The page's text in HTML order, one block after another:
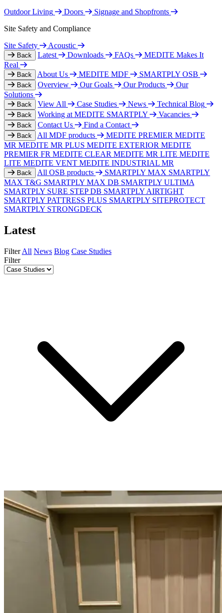
Outdoor Living
Doors
Signage and Shopfronts
Site Safety and Compliance
Site Safety
Acoustic
Back Latest Downloads FAQs
MEDITE Makes It
Real
Back About Us MEDITE MDF SMARTPLY OSB
Back Overview Our Goals Our Products
Our
Solutions
Back View All Case Studies News Technical Blog
Back Working at MEDITE SMARTPLY Vacancies
Back Contact Us Find a Contact
Back All MDF products MEDITE PREMIER MEDITE
MR MEDITE MR PLUS MEDITE EXTERIOR MEDITE
PREMIER FR MEDITE CLEAR MEDITE MR LITE MEDITE
LITE MEDITE VENT MEDITE INDUSTRIAL MR
Back All OSB products SMARTPLY MAX SMARTPLY
MAX T&G SMARTPLY MAX DB SMARTPLY ULTIMA
SMARTPLY SURE STEP DB SMARTPLY AIRTIGHT
SMARTPLY PATTRESS PLUS SMARTPLY SITEPROTECT
SMARTPLY STRONGDECK
Latest
Filter All News Blog Case Studies
Filter